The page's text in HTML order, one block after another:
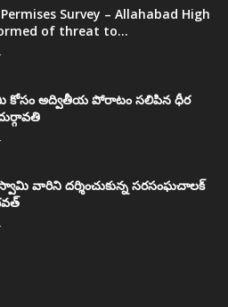
Survey – Allahabad High
of threat to...
కోసం అద్వితీయ పోరాటం సలిపిన ధీర
వారిని దర్శించుకున్న సరసంఘచాలక్